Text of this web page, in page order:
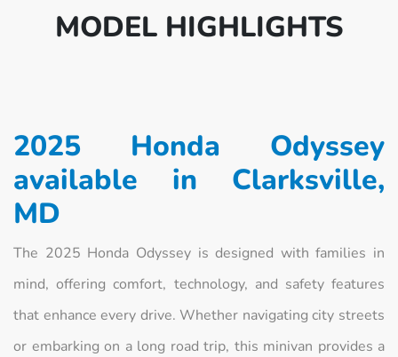
MODEL HIGHLIGHTS
2025 Honda Odyssey
available in Clarksville,
MD
The 2025 Honda Odyssey is designed with families in
mind, offering comfort, technology, and safety features
that enhance every drive. Whether navigating city streets
or embarking on a long road trip, this minivan provides a